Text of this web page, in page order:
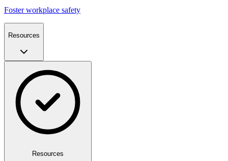
Foster workplace safety
Resources
Resources